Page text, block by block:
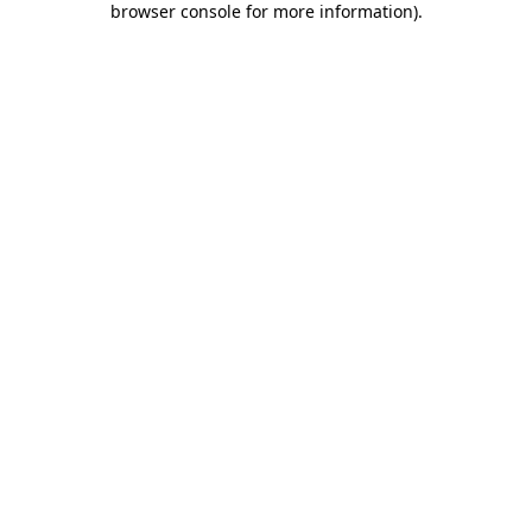
browser console for more information).